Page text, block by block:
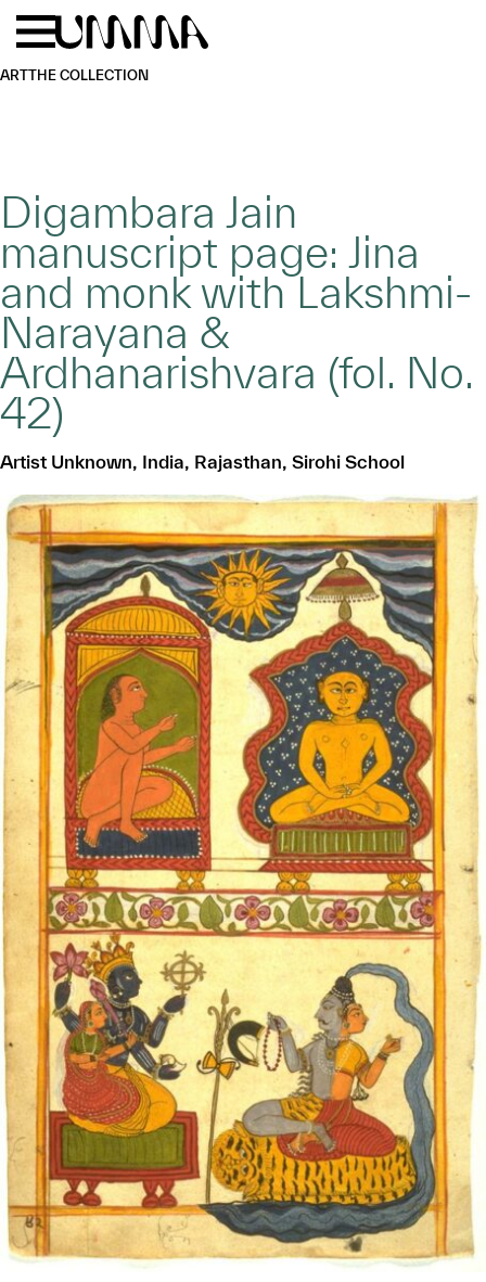
Skip to main content
ARTTHE COLLECTION
Digambara Jain
manuscript page: Jina
and monk with Lakshmi-
Narayana &
Ardhanarishvara (fol. No.
42)
Artist Unknown, India, Rajasthan, Sirohi School